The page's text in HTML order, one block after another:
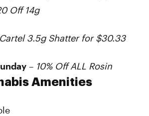
Off 14g
Cartel 3.5g Shatter for $30.33
– 10% Off ALL Rosin
Amenities